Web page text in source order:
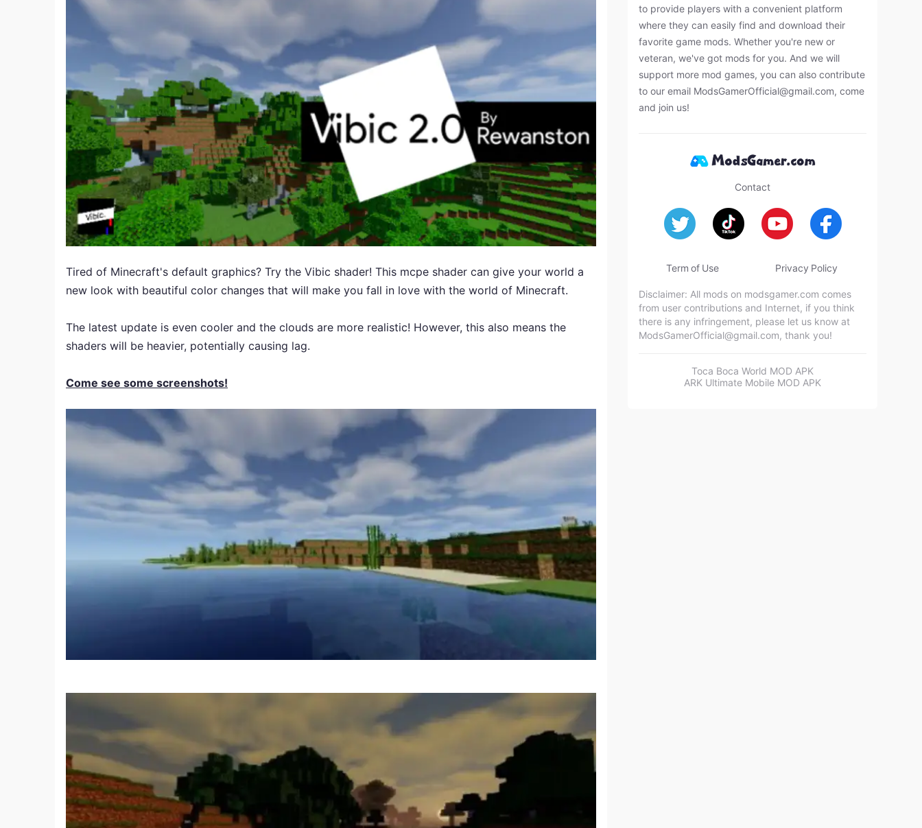
Tired of Minecraft's default graphics? Try the Vibic shader! This mcpe shader can give your world a
new look with beautiful color changes that will make you fall in love with the world of Minecraft.
The latest update is even cooler and the clouds are more realistic! However, this also means the
shaders will be heavier, potentially causing lag.
Come see some screenshots!
to provide players with a convenient platform
where they can easily find and download their
favorite game mods. Whether you're new or
veteran, we've got mods for you. And we will
support more mod games, you can also contribute
to our email ModsGamerOfficial@gmail.com, come
and join us!
Contact
Term of Use Privacy Policy
Disclaimer: All mods on modsgamer.com comes
from user contributions and Internet, if you think
there is any infringement, please let us know at
ModsGamerOfficial@gmail.com, thank you!
Toca Boca World MOD APK
ARK Ultimate Mobile MOD APK